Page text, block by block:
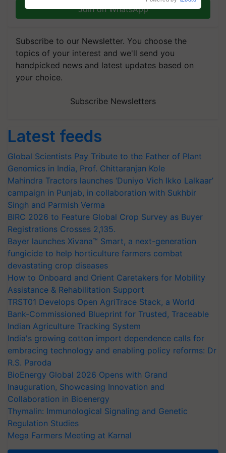
Join on WhatsApp
Subscribe to our Newsletter. You choose the
topics of your interest and we'll send you
handpicked news and latest updates based on
your choice.
Subscribe Newsletters
Latest feeds
Global Scientists Pay Tribute to the Father of Plant
Genomics in India, Prof. Chittaranjan Kole
Mahindra Tractors launches ‘Duniyo Vich Ikko Lalkaar’
campaign in Punjab, in collaboration with Sukhbir
Singh and Parmish Verma
BIRC 2026 to Feature Global Crop Survey as Buyer
Registrations Crosses 2,135.
Bayer launches Xivana™ Smart, a next-generation
fungicide to help horticulture farmers combat
devastating crop diseases
How to Onboard and Orient Caretakers for Mobility
Assistance & Rehabilitation Support
TRST01 Develops Open AgriTrace Stack, a World
Bank-Commissioned Blueprint for Trusted, Traceable
Indian Agriculture Tracking System
India's growing cotton import dependence calls for
embracing technology and enabling policy reforms: Dr
R.S. Paroda
BioEnergy Global 2026 Opens with Grand
Inauguration, Showcasing Innovation and
Collaboration in Bioenergy
Thymalin: Immunological Signaling and Genetic
Regulation Studies
Mega Farmers Meeting at Karnal